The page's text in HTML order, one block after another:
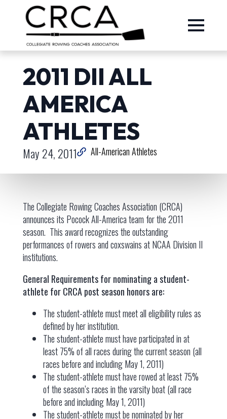
2011 DII ALL
AMERICA
ATHLETES
May 24, 2011 All-American Athletes
The Collegiate Rowing Coaches Association (CRCA)
announces its Pocock All-America team for the 2011
season. This award recognizes the outstanding
performances of rowers and coxswains at NCAA Division II
institutions.
General Requirements for nominating a student-
athlete for CRCA post season honors are:
The student-athlete must meet all eligibility rules as
defined by her institution.
The student-athlete must have participated in at
least 75% of all races during the current season (all
races before and including May 1, 2011)
The student-athlete must have rowed at least 75%
of the season’s races in the varsity boat (all race
before and including May 1, 2011)
The student-athlete must be nominated by her